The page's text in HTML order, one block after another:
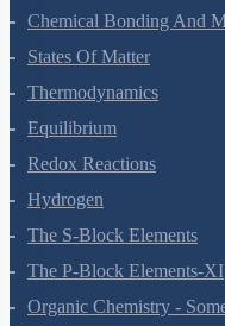
Classification Of
Chemical Bonding And
States Of Matter
Thermodynamics
Equilibrium
Redox Reactions
Hydrogen
The S-Block Elements
The P-Block Elements-XI